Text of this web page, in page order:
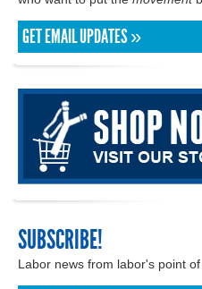
GET EMAIL UPDATES »
SUBSCRIBE!
Labor news from labor's point